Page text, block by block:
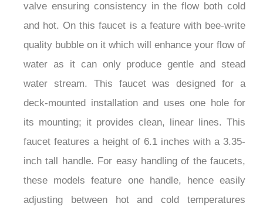
valve ensuring consistency in the flow both cold
and hot. On this faucet is a feature with bee-write
quality bubble on it which will enhance your flow of
water as it can only produce gentle and stead
water stream. This faucet was designed for a
deck-mounted installation and uses one hole for
its mounting; it provides clean, linear lines. This
faucet features a height of 6.1 inches with a 3.35-
inch tall handle. For easy handling of the faucets,
these models feature one handle, hence easily
adjusting between hot and cold temperatures